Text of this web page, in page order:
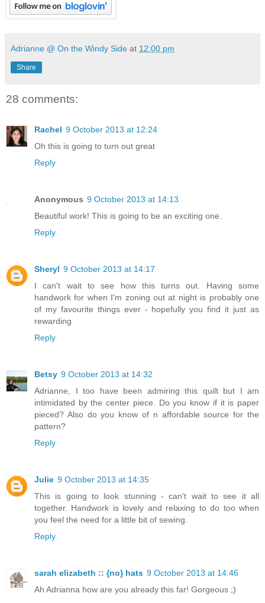
Adrianne @ On the Windy Side at 12:00 pm
Share
28 comments:
Rachel 9 October 2013 at 12:24
Oh this is going to turn out great
Reply
Anonymous 9 October 2013 at 14:13
Beautiful work! This is going to be an exciting one.
Reply
Sheryl 9 October 2013 at 14:17
I can't wait to see how this turns out. Having some
handwork for when I'm zoning out at night is probably one
of my favourite things ever - hopefully you find it just as
rewarding
Reply
Betsy 9 October 2013 at 14:32
Adrianne, I too have been admiring this quilt but I am
intimidated by the center piece. Do you know if it is paper
pieced? Also do you know of n affordable source for the
pattern?
Reply
Julie 9 October 2013 at 14:35
This is going to look stunning - can't wait to see it all
together. Handwork is lovely and relaxing to do too when
you feel the need for a little bit of sewing.
Reply
sarah elizabeth :: {no} hats 9 October 2013 at 14:46
Ah Adrianna how are you already this far! Gorgeous ;)